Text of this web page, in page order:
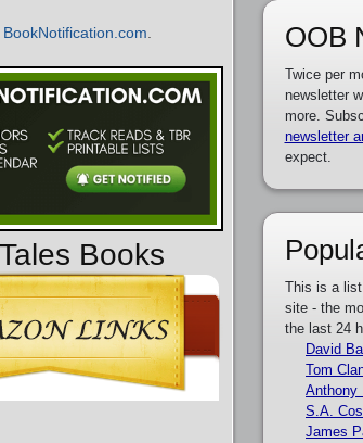
BookNotification.com
Books
OOB
Twice per
newsletter
more.
newsletter
expect.
This is a
site - the
the last 24
David
Tom
Anthony
S.A.
James